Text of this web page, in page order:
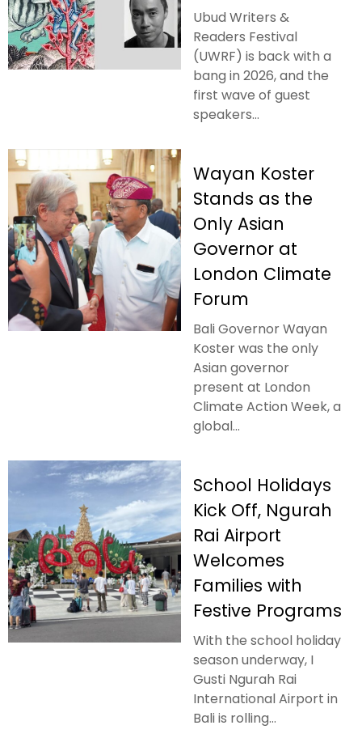
Ubud Writers &
Readers Festival
(UWRF) is back with a
bang in 2026, and the
first wave of guest
speakers...
Wayan Koster
Stands as the
Only Asian
Governor at
London Climate
Forum
Bali Governor Wayan
Koster was the only
Asian governor
present at London
Climate Action Week, a
global...
School Holidays
Kick Off, Ngurah
Rai Airport
Welcomes
Families with
Festive Programs
With the school holiday
season underway, I
Gusti Ngurah Rai
International Airport in
Bali is rolling...